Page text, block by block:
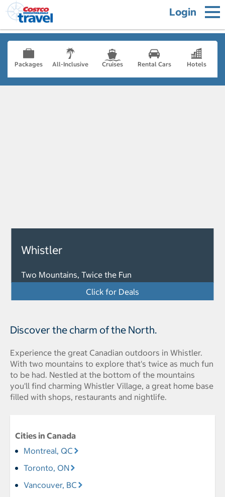
Login
Packages All-Inclusive Cruises Rental Cars Hotels
Whistler
Two Mountains, Twice the Fun
Click for Deals
Discover the charm of the North.
Experience the great Canadian outdoors in Whistler.
With two mountains to explore that's twice as much fun
to be had. Nestled at the bottom of the mountains
you'll find charming Whistler Village, a great home base
filled with shops, restaurants and nightlife.
Cities in Canada
Montreal, QC
Toronto, ON
Vancouver, BC